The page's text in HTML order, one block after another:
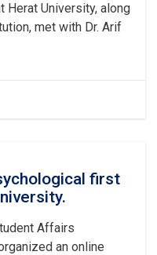
Herat University, along
met with Dr. Arif
first
Affairs
an online